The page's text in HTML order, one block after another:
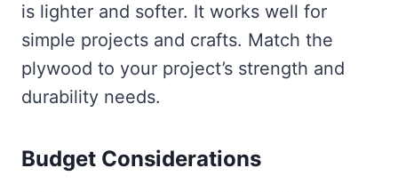
is lighter and softer. It works well for
simple projects and crafts. Match the
plywood to your project’s strength and
durability needs.
Budget Considerations